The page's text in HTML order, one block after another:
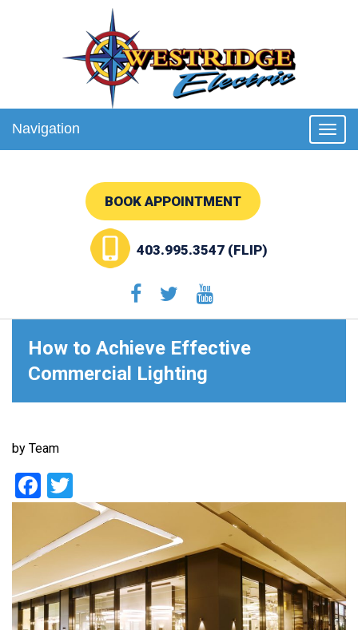
Navigation
BOOK APPOINTMENT
403.995.3547 (FLIP)
How to Achieve Effective
Commercial Lighting
by Team
Facebook